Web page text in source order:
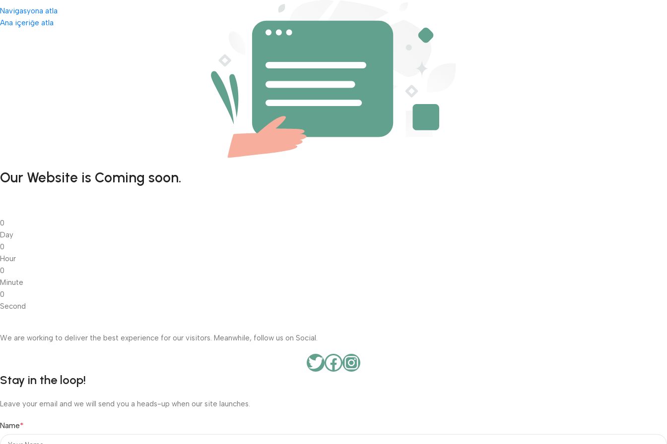
Navigasyona atla
Ana içeriğe atla
Our Website is Coming soon.
0
Day
0
Hour
0
Minute
0
Second
We are working to deliver the best experience for our visitors. Meanwhile, follow us on Social.
Stay in the loop!
Leave your email and we will send you a heads-up when our site launches.
Name*